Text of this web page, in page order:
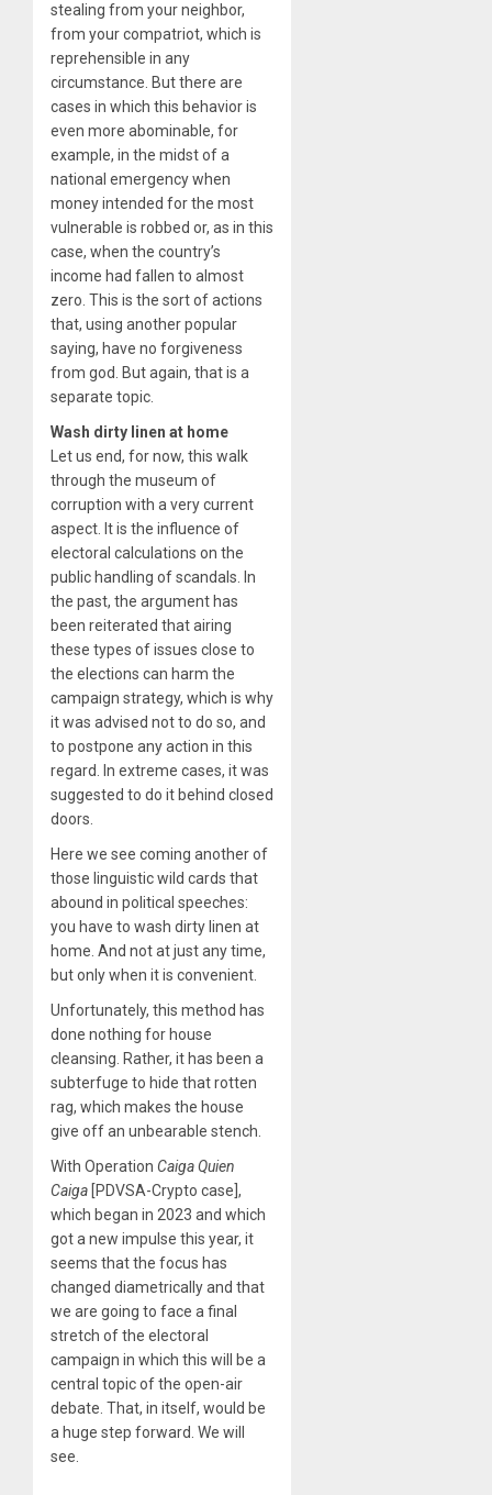
stealing from your neighbor,
from your compatriot, which is
reprehensible in any
circumstance. But there are
cases in which this behavior is
even more abominable, for
example, in the midst of a
national emergency when
money intended for the most
vulnerable is robbed or, as in this
case, when the country’s
income had fallen to almost
zero. This is the sort of actions
that, using another popular
saying, have no forgiveness
from god. But again, that is a
separate topic.
Wash dirty linen at home
Let us end, for now, this walk
through the museum of
corruption with a very current
aspect. It is the influence of
electoral calculations on the
public handling of scandals. In
the past, the argument has
been reiterated that airing
these types of issues close to
the elections can harm the
campaign strategy, which is why
it was advised not to do so, and
to postpone any action in this
regard. In extreme cases, it was
suggested to do it behind closed
doors.
Here we see coming another of
those linguistic wild cards that
abound in political speeches:
you have to wash dirty linen at
home. And not at just any time,
but only when it is convenient.
Unfortunately, this method has
done nothing for house
cleansing. Rather, it has been a
subterfuge to hide that rotten
rag, which makes the house
give off an unbearable stench.
With Operation Caiga Quien
Caiga [PDVSA-Crypto case],
which began in 2023 and which
got a new impulse this year, it
seems that the focus has
changed diametrically and that
we are going to face a final
stretch of the electoral
campaign in which this will be a
central topic of the open-air
debate. That, in itself, would be
a huge step forward. We will
see.